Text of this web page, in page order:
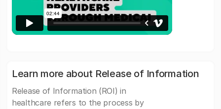
Learn more about Release of Information
Release of Information (ROI) in
healthcare refers to the process by